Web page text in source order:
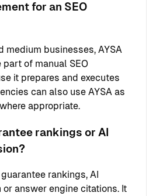
for an SEO
medium businesses, AYSA
of manual SEO
it prepares and executes
can also use AYSA as
appropriate.
rankings or AI
rankings, AI
answer engine citations. It